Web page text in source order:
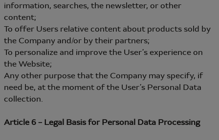
information, searches, the newsletter, or other
content;
To offer Users relative content about products sold by
the Company and/or by their partners;
To personalize and improve the User’s experience on
the Website;
Any other purpose that the Company may specify, if
need be, at the moment of the User’s Personal Data
collection.
Article 6 – Legal Basis for Personal Data Processing